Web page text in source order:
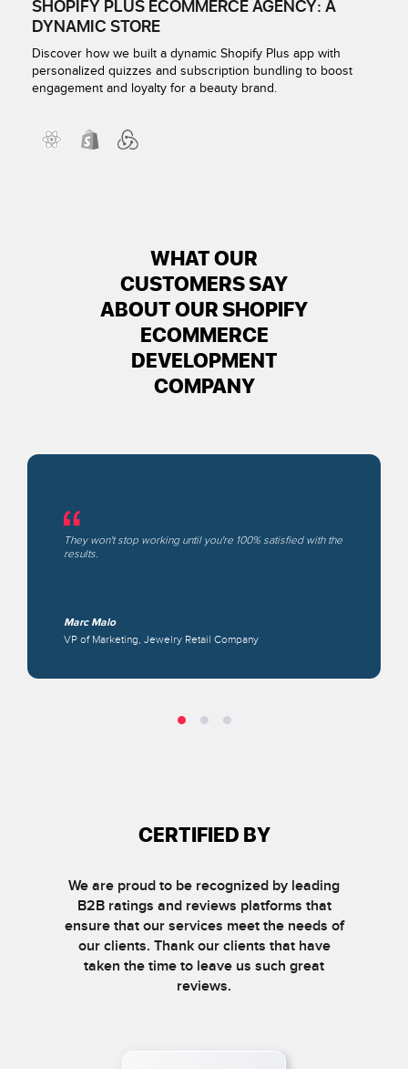
SHOPIFY PLUS ECOMMERCE AGENCY: A
DYNAMIC STORE
Discover how we built a dynamic Shopify Plus app with
personalized quizzes and subscription bundling to boost
engagement and loyalty for a beauty brand.
WHAT OUR
CUSTOMERS SAY
ABOUT OUR SHOPIFY
ECOMMERCE
DEVELOPMENT
COMPANY
They won't stop working until you're 100% satisfied with the
results.
Marc Malo
VP of Marketing, Jewelry Retail Company
CERTIFIED BY
We are proud to be recognized by leading
B2B ratings and reviews platforms that
ensure that our services meet the needs of
our clients. Thank our clients that have
taken the time to leave us such great
reviews.